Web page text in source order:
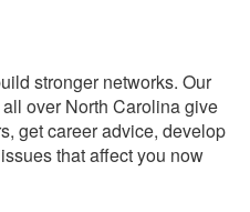
stronger networks. Our
over North Carolina give
get career advice, develop
that affect you now